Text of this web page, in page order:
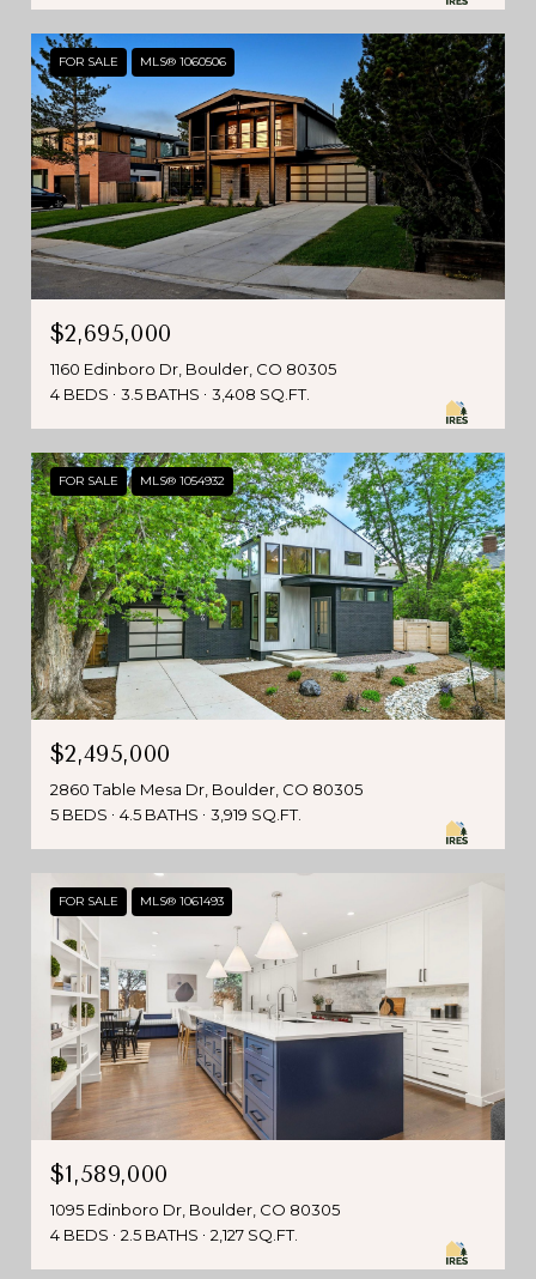
FOR SALE MLS® 1060506
$2,695,000
1160 Edinboro Dr, Boulder, CO 80305
4 BEDS
3.5 BATHS 3,408 SQ.FT.
FOR SALE MLS® 1054932
$2,495,000
2860 Table Mesa Dr, Boulder, CO 80305
5 BEDS
4.5 BATHS 3,919 SQ.FT.
FOR SALE MLS® 1061493
$1,589,000
1095 Edinboro Dr, Boulder, CO 80305
4 BEDS
2.5 BATHS 2,127 SQ.FT.